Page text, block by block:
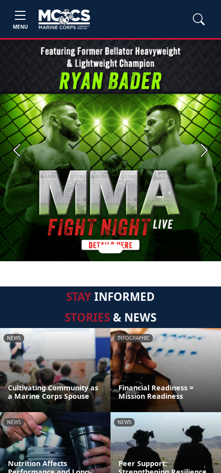
MENU
Previous Next
STAYINFORMED
STORIES & NEWS
NEWS
Cultivating Community as
a Marine Corps Spouse
INFOGRAPHIC
Financial Readiness =
Mission Readiness
NEWS
Nutrition Affects
NEWS
Peer Support: